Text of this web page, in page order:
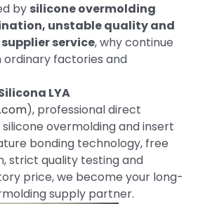
by silicone overmolding
unstable quality and
service, why continue
ordinary factories and
LYA
), professional direct
overmolding and insert
bonding technology, free
strict quality testing and
price, we become your long-
supply partner.